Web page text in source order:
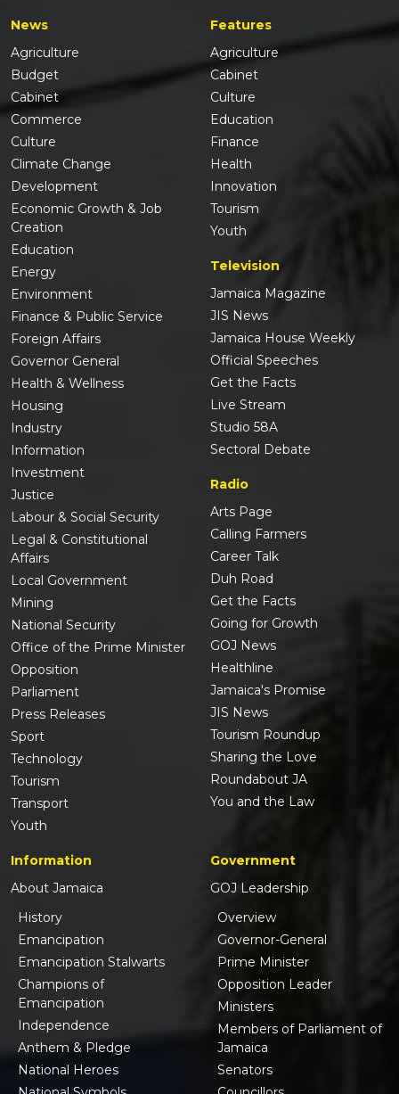
News
Agriculture
Budget
Cabinet
Commerce
Culture
Climate Change
Development
Economic Growth & Job
Creation
Education
Energy
Environment
Finance & Public Service
Foreign Affairs
Governor General
Health & Wellness
Housing
Industry
Information
Investment
Justice
Labour & Social Security
Legal & Constitutional
Affairs
Local Government
Mining
National Security
Office of the Prime Minister
Opposition
Parliament
Press Releases
Sport
Technology
Tourism
Transport
Youth
Features
Agriculture
Cabinet
Culture
Education
Finance
Health
Innovation
Tourism
Youth
Television
Jamaica Magazine
JIS News
Jamaica House Weekly
Official Speeches
Get the Facts
Live Stream
Studio 58A
Sectoral Debate
Radio
Arts Page
Calling Farmers
Career Talk
Duh Road
Get the Facts
Going for Growth
GOJ News
Healthline
Jamaica's Promise
JIS News
Tourism Roundup
Sharing the Love
Roundabout JA
You and the Law
Information
About Jamaica
History
Emancipation
Emancipation Stalwarts
Champions of
Emancipation
Independence
Anthem & Pledge
National Heroes
Government
GOJ Leadership
Overview
Governor-General
Prime Minister
Opposition Leader
Ministers
Members of Parliament of
Jamaica
Senators